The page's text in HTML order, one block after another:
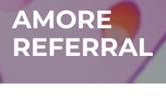
AMORE
REFERRAL